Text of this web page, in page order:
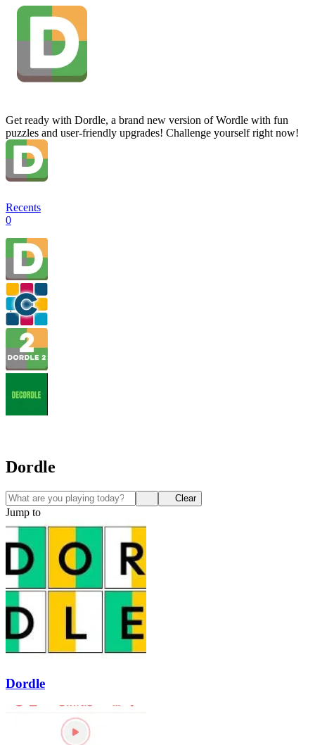
Get ready with Dordle, a brand new version of Wordle with fun
puzzles and user-friendly upgrades! Challenge yourself right now!
Recents
0
Dordle
Clear
Jump to
Dordle